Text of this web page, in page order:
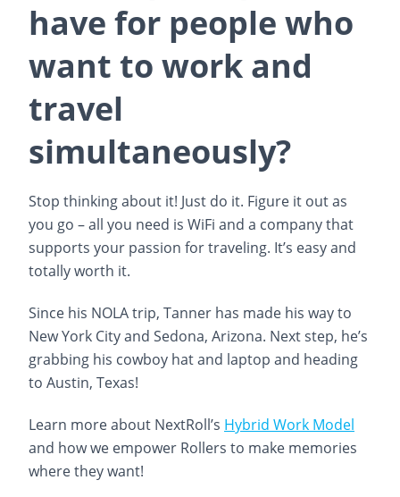
have for people who
want to work and
travel
simultaneously?
Stop thinking about it! Just do it. Figure it out as
you go – all you need is WiFi and a company that
supports your passion for traveling. It’s easy and
totally worth it.
Since his NOLA trip, Tanner has made his way to
New York City and Sedona, Arizona. Next step, he’s
grabbing his cowboy hat and laptop and heading
to Austin, Texas!
Learn more about NextRoll’s Hybrid Work Model
and how we empower Rollers to make memories
where they want!